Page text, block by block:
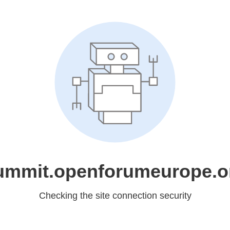
Checking the site connection security